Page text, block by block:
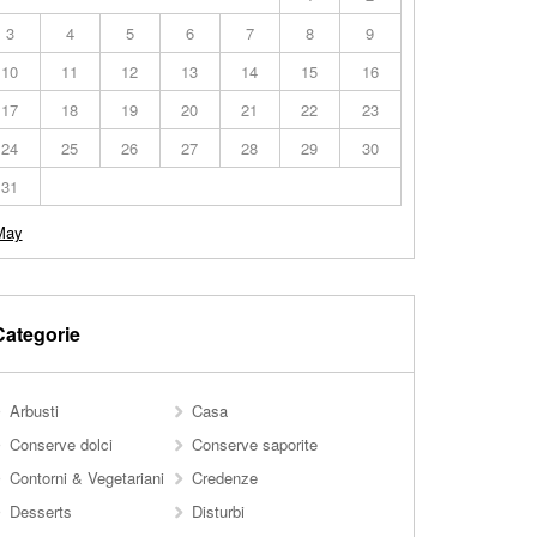
3
4 5 6 7 8
9
10
11 12 13 14 15
16
17
18 19 20 21 22
23
24
25 26 27 28 29
30
31
Arbusti
Casa
Conserve dolci
Conserve saporite
Contorni & Vegetariani
Credenze
Desserts
Disturbi